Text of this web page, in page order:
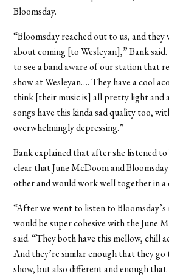
Bloomsday.
“Bloomsday reached out to us, and they
about coming [to Wesleyan],” Bank
to see a band aware of our station that
show at Wesleyan…. They have a cool
think [their music is] all pretty light and
songs have this kinda sad quality too,
overwhelmingly depressing.”
Bank explained that after she listened
clear that June McDoom and
other and would work well together in a
“After we went to listen to
would be super cohesive with the June
said. “They both have this mellow, chill
And they’re similar enough that they
show, but also different and enough